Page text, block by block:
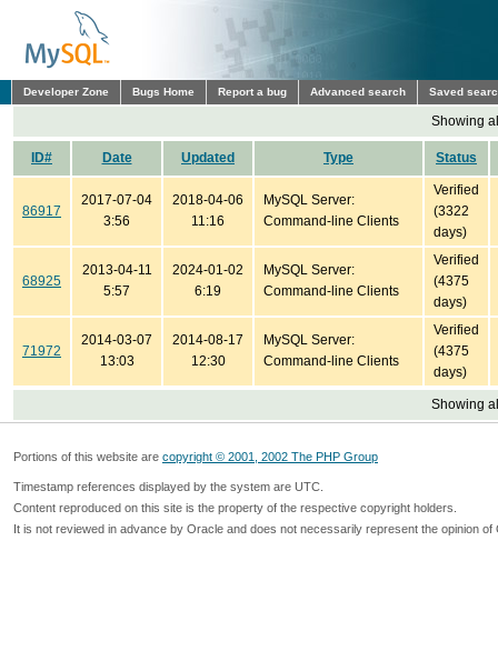
Developer Zone Bugs Home Report a bug Advanced search Saved
Showing
ID# Date Updated Type Status
86917
2017-07-04
3:56
2018-04-06
11:16
MySQL Server:
Command-line Clients
Verified
(3322
days)
68925
2013-04-11
5:57
2024-01-02
6:19
MySQL Server:
Command-line Clients
Verified
(4375
days)
71972
2014-03-07
13:03
2014-08-17
12:30
MySQL Server:
Command-line Clients
Verified
(4375
days)
Showing
Portions of this website are copyright © 2001, 2002 The PHP Group
Timestamp references displayed by the system are UTC.
Content reproduced on this site is the property of the respective copyright holders.
It is not reviewed in advance by Oracle and does not necessarily represent the opinion